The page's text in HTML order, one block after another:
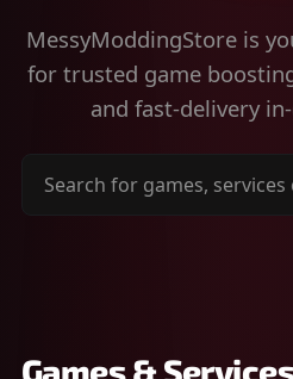
MessyModdingStore is
for trusted game
and fast-delivery
Search
Games &